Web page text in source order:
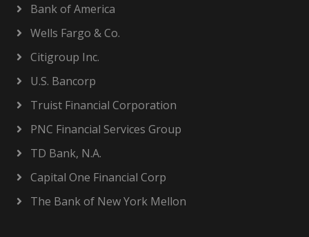
Bank of America
Wells Fargo & Co.
Citigroup Inc.
U.S. Bancorp
Truist Financial Corporation
PNC Financial Services Group
TD Bank, N.A.
Capital One Financial Corp
The Bank of New York Mellon